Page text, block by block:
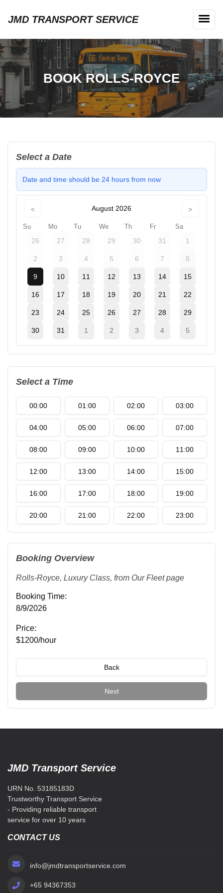
JMD TRANSPORT SERVICE
BOOK ROLLS-ROYCE
Select a Date
Date and time should be 24 hours from now
August 2026
< >
Su Mo Tu We Th Fr Sa
26 27 28 29 30 31 1
2 3 4 5 6 7 8
9 10 11 12 13 14 15
16 17 18 19 20 21 22
23 24 25 26 27 28 29
30 31 1 2 3 4 5
Select a Time
00:00 01:00 02:00 03:00
04:00 05:00 06:00 07:00
08:00 09:00 10:00 11:00
12:00 13:00 14:00 15:00
16:00 17:00 18:00 19:00
20:00 21:00 22:00 23:00
Booking Overview
Rolls-Royce, Luxury Class, from Our Fleetpage
Booking Time:
8/9/2026
Price:
$1200/hour
Back
Next
JMD Transport Service
URN No. 53185183D
Trustworthy Transport Service
- Providing reliable transport
service for over 10 years
CONTACT US
info@jmdtransportservice.com
+65 94367353